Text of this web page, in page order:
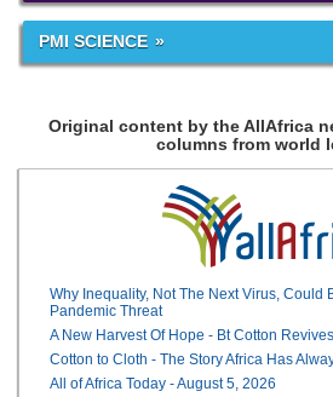
PMI SCIENCE
Original content by the AllAfrica
columns from world
Why Inequality, Not The Next Virus, Could
Pandemic Threat
A New Harvest Of Hope - Bt Cotton
Cotton to Cloth - The Story Africa Has
All of Africa Today - August 5, 2026